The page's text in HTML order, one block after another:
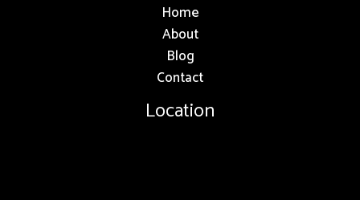
Home
About
Blog
Contact
Location